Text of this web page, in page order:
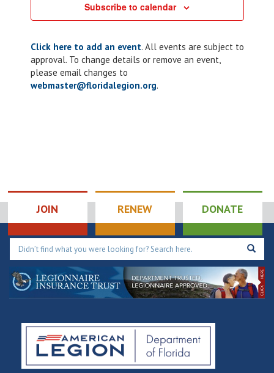
Subscribe to calendar
Click here to add an event. All events are subject to
approval. To change details or remove an event,
please email changes to
webmaster@floridalegion.org.
JOIN RENEW DONATE